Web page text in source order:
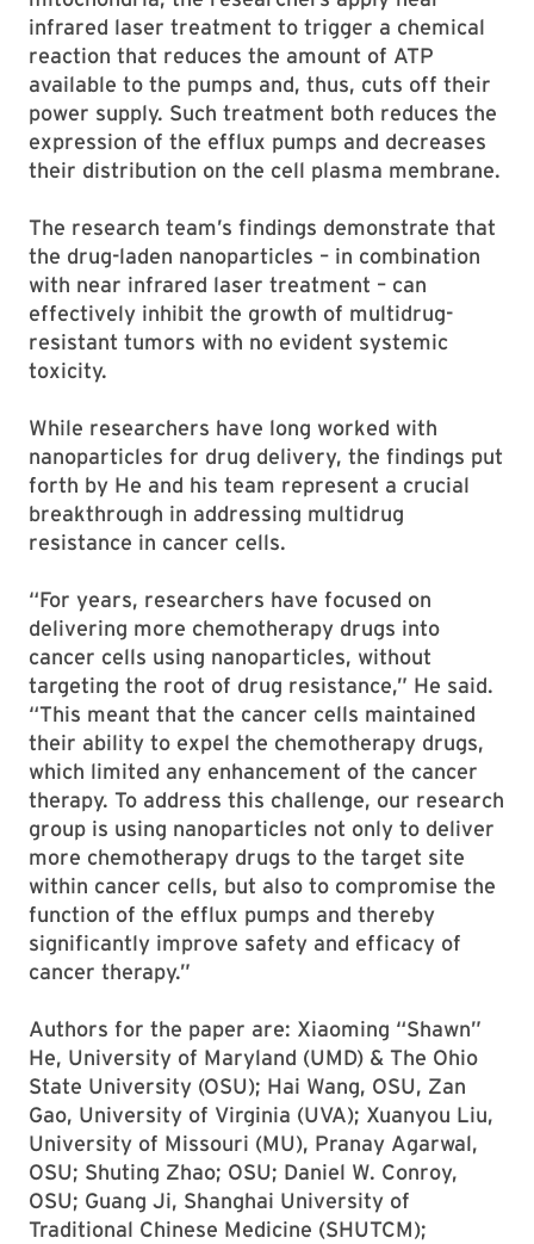
infrared laser treatment to trigger a chemical
reaction that reduces the amount of ATP
available to the pumps and, thus, cuts off their
power supply. Such treatment both reduces the
expression of the efflux pumps and decreases
their distribution on the cell plasma membrane.
The research team’s findings demonstrate that
the drug-laden nanoparticles – in combination
with near infrared laser treatment – can
effectively inhibit the growth of multidrug-
resistant tumors with no evident systemic
toxicity.
While researchers have long worked with
nanoparticles for drug delivery, the findings put
forth by He and his team represent a crucial
breakthrough in addressing multidrug
resistance in cancer cells.
“For years, researchers have focused on
delivering more chemotherapy drugs into
cancer cells using nanoparticles, without
targeting the root of drug resistance,” He said.
“This meant that the cancer cells maintained
their ability to expel the chemotherapy drugs,
which limited any enhancement of the cancer
therapy. To address this challenge, our research
group is using nanoparticles not only to deliver
more chemotherapy drugs to the target site
within cancer cells, but also to compromise the
function of the efflux pumps and thereby
significantly improve safety and efficacy of
cancer therapy.”
Authors for the paper are: Xiaoming “Shawn”
He, University of Maryland (UMD) & The Ohio
State University (OSU); Hai Wang, OSU, Zan
Gao, University of Virginia (UVA); Xuanyou Liu,
University of Missouri (MU), Pranay Agarwal,
OSU; Shuting Zhao; OSU; Daniel W. Conroy,
OSU; Guang Ji, Shanghai University of
Traditional Chinese Medicine (SHUTCM);